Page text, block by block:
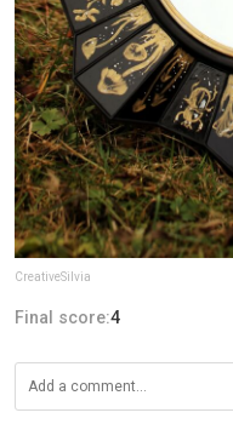
CreativeSilvia
Final score:4